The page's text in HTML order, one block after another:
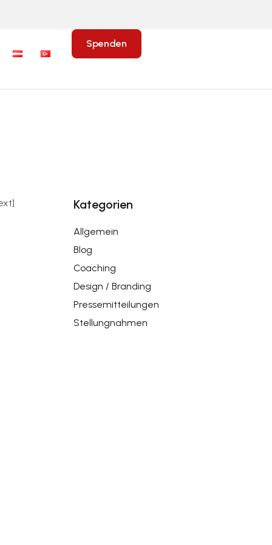
Spenden
Kategorien
Allgemein
Blog
Coaching
Design / Branding
Pressemitteilungen
Stellungnahmen